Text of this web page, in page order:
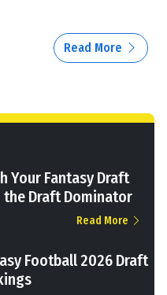
Read More
Your Fantasy Draft
the Draft Dominator
Read More
Football 2026 Draft